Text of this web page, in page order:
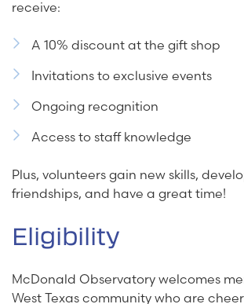
receive:
A 10% discount at the gift shop
Invitations to exclusive events
Ongoing recognition
Access to staff knowledge
Plus, volunteers gain new skills,
friendships, and have a great time!
Eligibility
McDonald Observatory welcomes
West Texas community who are